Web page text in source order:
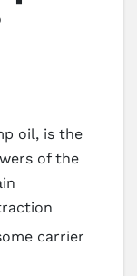
oil, is the
of the
carrier